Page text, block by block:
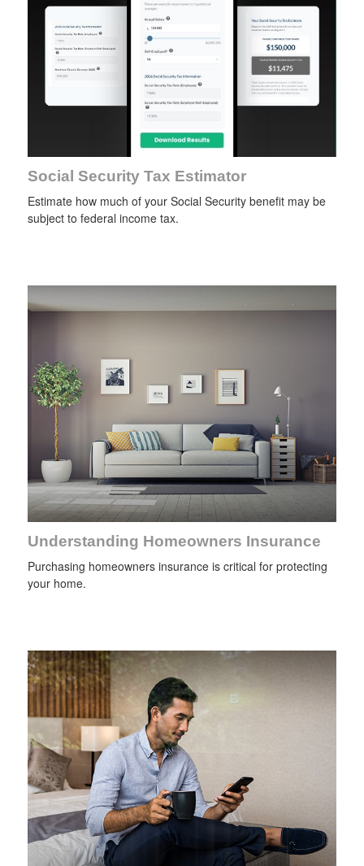
Social Security Tax Estimator
Estimate how much of your Social Security benefit may be
subject to federal income tax.
Understanding Homeowners Insurance
Purchasing homeowners insurance is critical for protecting
your home.